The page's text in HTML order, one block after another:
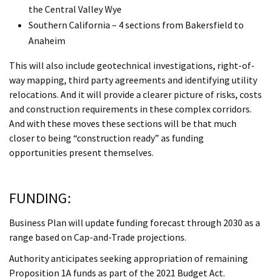
the Central Valley Wye
Southern California – 4 sections from Bakersfield to
Anaheim
This will also include geotechnical investigations, right-of-
way mapping, third party agreements and identifying utility
relocations. And it will provide a clearer picture of risks, costs
and construction requirements in these complex corridors.
And with these moves these sections will be that much
closer to being “construction ready” as funding
opportunities present themselves.
FUNDING:
Business Plan will update funding forecast through 2030 as a
range based on Cap-and-Trade projections.
Authority anticipates seeking appropriation of remaining
Proposition 1A funds as part of the 2021 Budget Act.